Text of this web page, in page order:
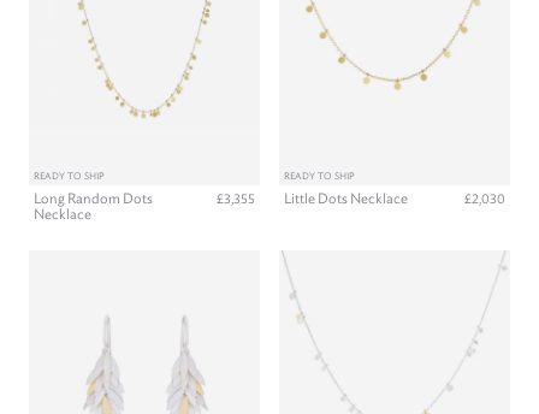
READY TO SHIP
Long Random Dots
Necklace
£3,355
READY TO SHIP
Little Dots Necklace £2,030